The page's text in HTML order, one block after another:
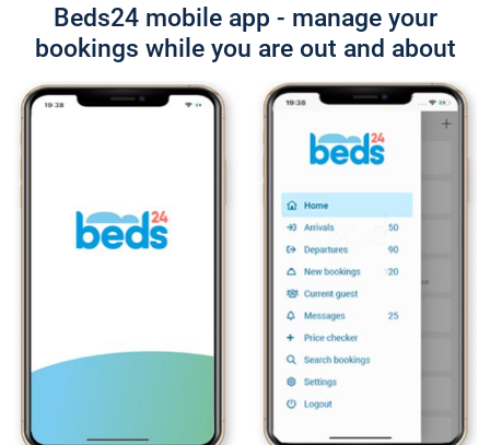
Beds24 mobile app - manage your
bookings while you are out and about